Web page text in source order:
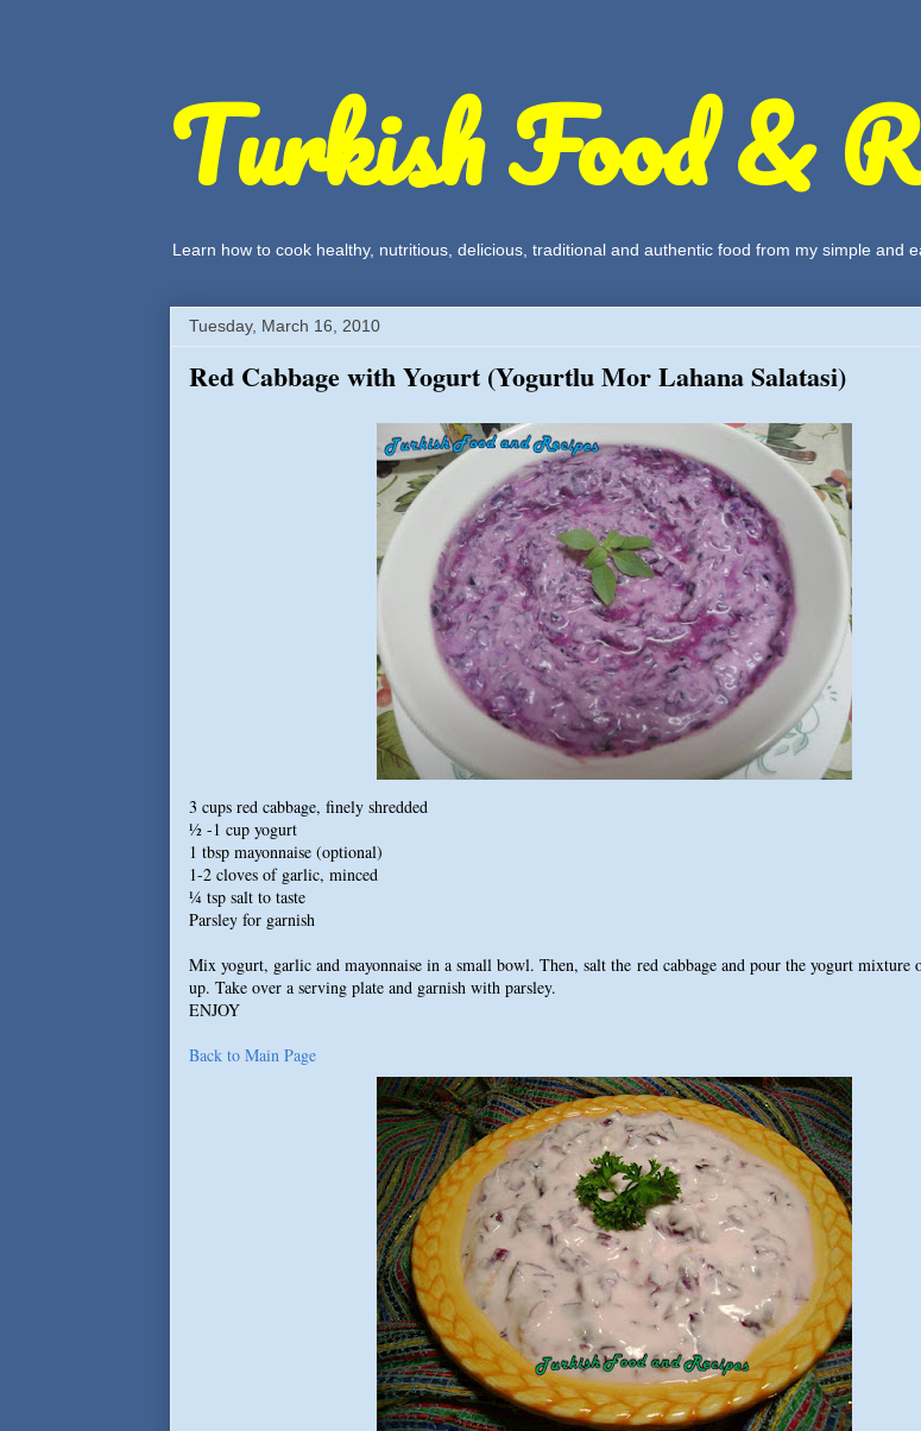
Turkish Food &
Learn how to cook healthy, nutritious, delicious, traditional and authentic food from my simple and
Tuesday, March 16, 2010
Red Cabbage with Yogurt (Yogurtlu Mor Lahana Salatasi)
3 cups red cabbage, finely shredded
½ -1 cup yogurt
1 tbsp mayonnaise (optional)
1-2 cloves of garlic, minced
¼ tsp salt to taste
Parsley for garnish
Mix yogurt, garlic and mayonnaise in a small bowl. Then, salt the red cabbage and pour the yogurt mixture
up. Take over a serving plate and garnish with parsley.
ENJOY
Back to Main Page